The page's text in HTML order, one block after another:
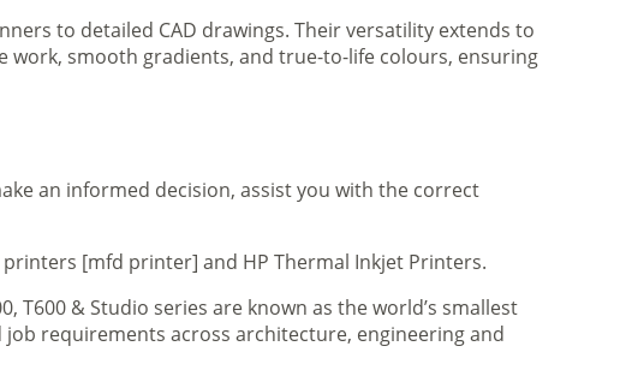
to detailed CAD drawings. Their versatility extends to
work, smooth gradients, and true-to-life colours, ensuring
an informed decision, assist you with the correct
[mfd printer] and HP Thermal Inkjet Printers.
& Studio series are known as the world’s smallest
requirements across architecture, engineering and